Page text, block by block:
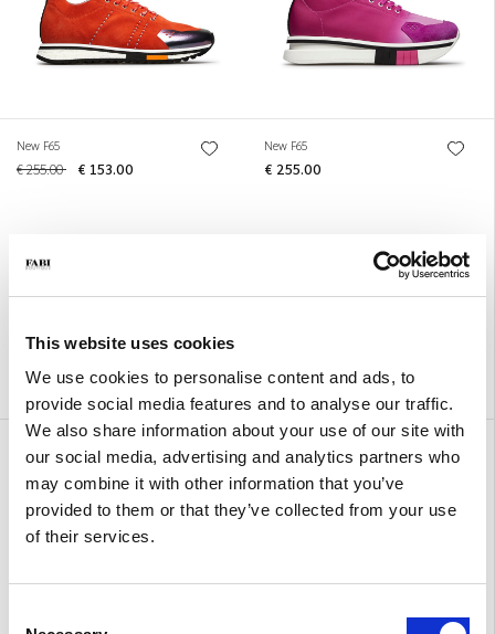
This website uses cookies
We use cookies to personalise content and ads, to
provide social media features and to analyse our traffic.
We also share information about your use of our site with
our social media, advertising and analytics partners who
may combine it with other information that you’ve
provided to them or that they’ve collected from your use
of their services.
New F65
€ 255.00 € 153.00
New F65
€ 255.00
New F65
€ 255.00